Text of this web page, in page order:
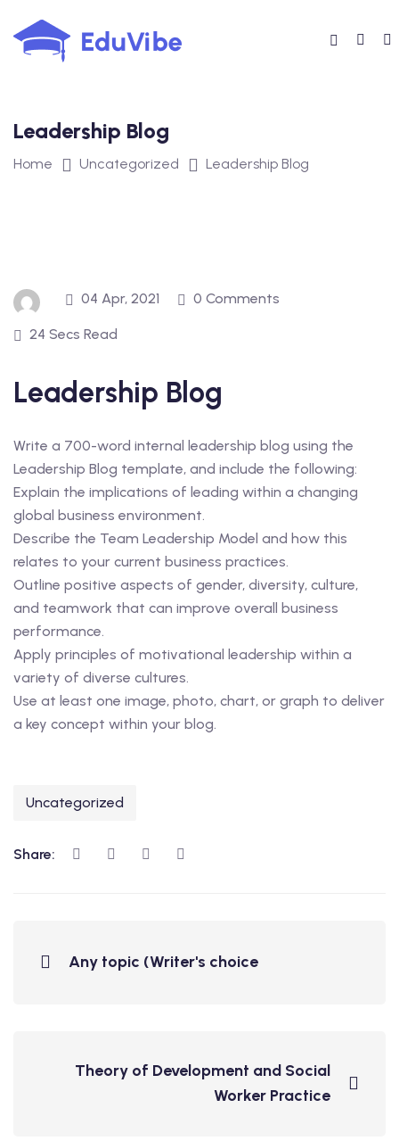
to
content
Leadership Blog
Home Uncategorized Leadership Blog
04 Apr, 2021 0 Comments
24 Secs Read
Leadership Blog
Write a 700-word internal leadership blog using the
Leadership Blog template, and include the following:
Explain the implications of leading within a changing
global business environment.
Describe the Team Leadership Model and how this
relates to your current business practices.
Outline positive aspects of gender, diversity, culture,
and teamwork that can improve overall business
performance.
Apply principles of motivational leadership within a
variety of diverse cultures.
Use at least one image, photo, chart, or graph to deliver
a key concept within your blog.
Uncategorized
Share:
Any topic (Writer's choice
Theory of Development and Social
Worker Practice